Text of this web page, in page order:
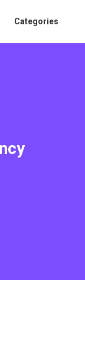
Categories